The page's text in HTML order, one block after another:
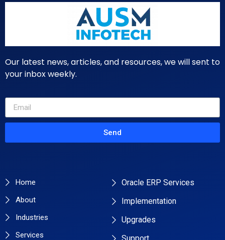
Our latest news, articles, and resources, we will sent to
your inbox weekly.
Send
Home
About
Industries
Services
Oracle ERP Services
Implementation
Upgrades